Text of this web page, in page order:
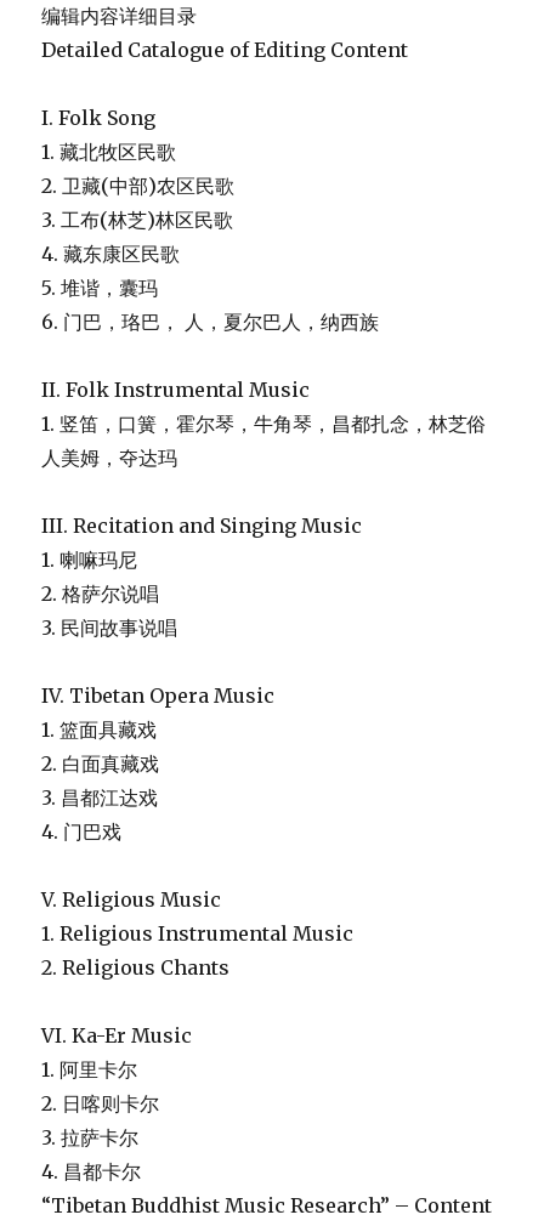
编辑内容详细目录
Detailed Catalogue of Editing Content
I. Folk Song
1. 藏北牧区民歌
2. 卫藏(中部)农区民歌
3. 工布(林芝)林区民歌
4. 藏东康区民歌
5. 堆谐，囊玛
6. 门巴，珞巴， 人，夏尔巴人，纳西族
II. Folk Instrumental Music
1. 竖笛，口簧，霍尔琴，牛角琴，昌都扎念，林芝俗
人美姆，夺达玛
III. Recitation and Singing Music
1. 喇嘛玛尼
2. 格萨尔说唱
3. 民间故事说唱
IV. Tibetan Opera Music
1. 篮面具藏戏
2. 白面真藏戏
3. 昌都江达戏
4. 门巴戏
V. Religious Music
1. Religious Instrumental Music
2. Religious Chants
VI. Ka-Er Music
1. 阿里卡尔
2. 日喀则卡尔
3. 拉萨卡尔
4. 昌都卡尔
“Tibetan Buddhist Music Research” – Content